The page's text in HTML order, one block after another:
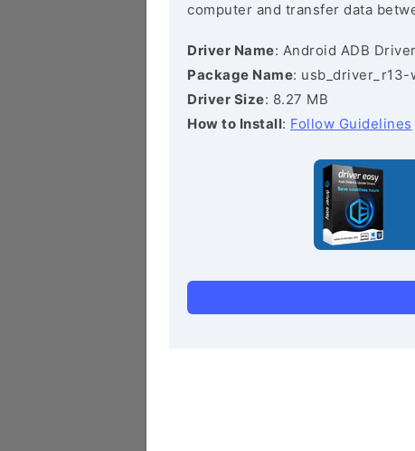
computer and transfer data
Driver Name: Android ADB Driver
Package Name:
Driver Size: 8.27 MB
How to Install: Follow Guidelines